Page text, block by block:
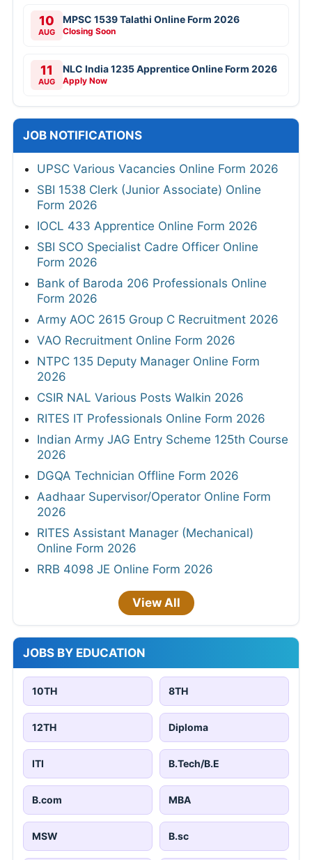
10
AUG
MPSC 1539 Talathi Online Form 2026
Closing Soon
11
AUG
NLC India 1235 Apprentice Online Form 2026
Apply Now
JOB NOTIFICATIONS
UPSC Various Vacancies Online Form 2026
SBI 1538 Clerk (Junior Associate) Online
Form 2026
IOCL 433 Apprentice Online Form 2026
SBI SCO Specialist Cadre Officer Online
Form 2026
Bank of Baroda 206 Professionals Online
Form 2026
Army AOC 2615 Group C Recruitment 2026
VAO Recruitment Online Form 2026
NTPC 135 Deputy Manager Online Form
2026
CSIR NAL Various Posts Walkin 2026
RITES IT Professionals Online Form 2026
Indian Army JAG Entry Scheme 125th Course
2026
DGQA Technician Offline Form 2026
Aadhaar Supervisor/Operator Online Form
2026
RITES Assistant Manager (Mechanical)
Online Form 2026
RRB 4098 JE Online Form 2026
View All
JOBS BY EDUCATION
10TH 8TH
12TH Diploma
ITI B.Tech/B.E
B.com MBA
MSW B.sc